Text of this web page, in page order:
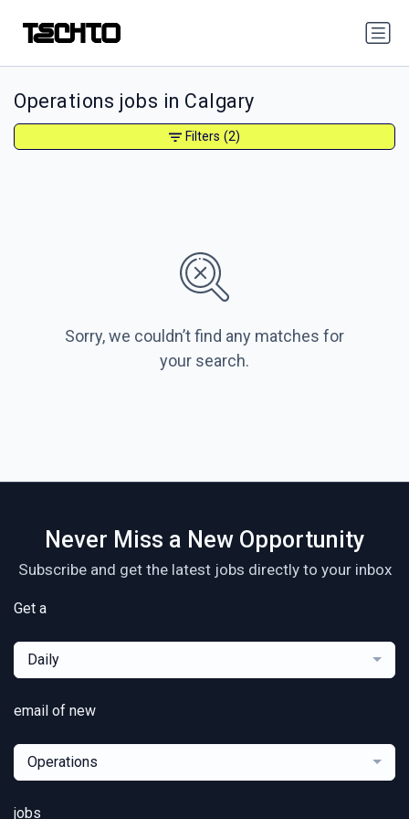
Operations jobs in Calgary
Sorry, we couldn’t find any matches for
your search.
Filters (2)
Never Miss a New Opportunity
Subscribe and get the latest jobs directly to your inbox
Get a
Daily
email of new
Operations
jobs